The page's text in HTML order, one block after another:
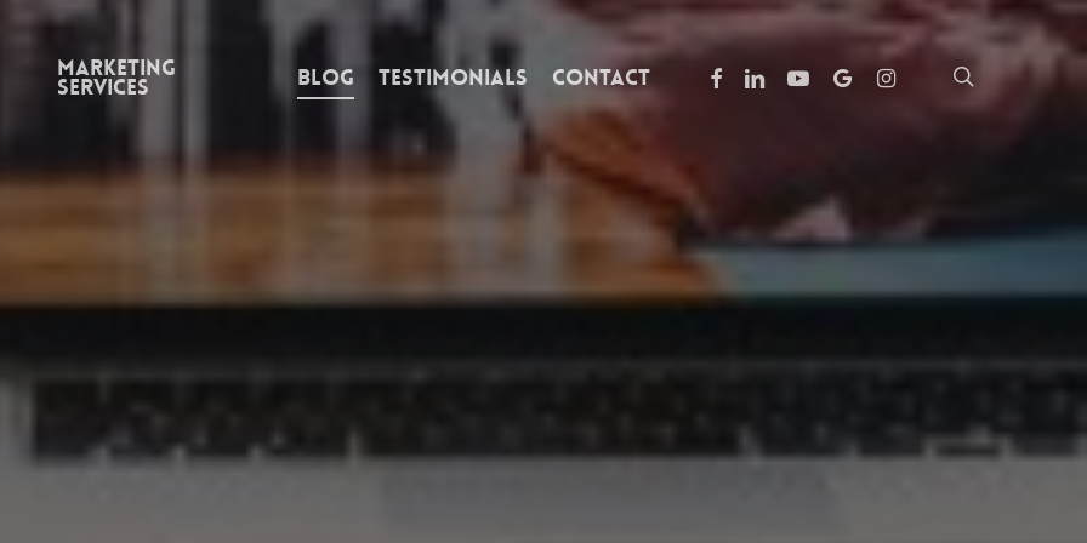
Marketing
Services Blog Testimonials Contact facebook
linkedinyoutubegoogle-
plus
instagram search